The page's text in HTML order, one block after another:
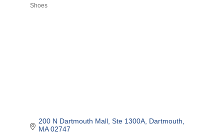
Shoes
200 N Dartmouth Mall Ste 1300A Dartmouth
MA 02747